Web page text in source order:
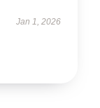
Jan 1, 2026